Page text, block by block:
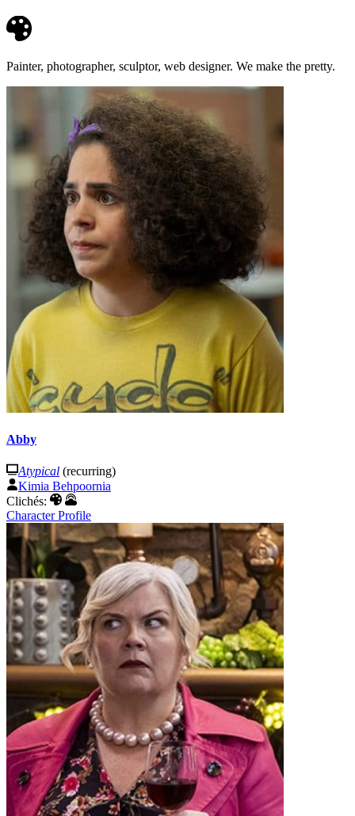
Painter, photographer, sculptor, web designer. We make the pretty.
Abby
Atypical (recurring)
Kimia Behpoornia
Clichés:
Character Profile